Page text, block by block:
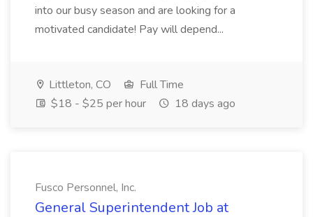
into our busy season and are looking for a
motivated candidate! Pay will depend...
Littleton, CO
Full Time
$18 - $25 per hour
18 days ago
Fusco Personnel, Inc.
General Superintendent Job at